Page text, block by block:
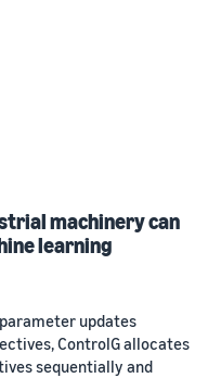
machinery can
learning
updates
ControlG allocates
sequentially and